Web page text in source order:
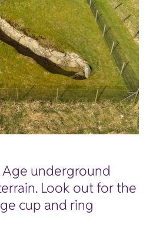
Age underground
Look out for the
cup and ring